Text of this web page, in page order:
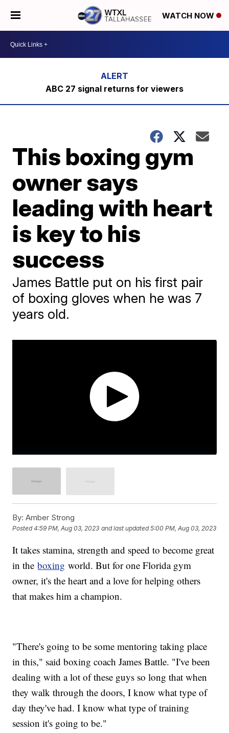
WATCH NOW
ABC 27 signal returns for viewers
This boxing gym
owner says
leading with heart
is key to his
success
James Battle put on his first pair
of boxing gloves when he was 7
years old.
By: Amber Strong
Posted4:59 PM, Aug 03, 2023 and last updated 5:00 PM, Aug 03, 2023
It takes stamina, strength and speed to become great
in theboxing world. But for one Florida gym
owner, it's the heart and a love for helping others
that makes him a champion.
"There's going to be some mentoring taking place
in this," said boxing coach James Battle. "I've been
dealing with a lot of these guys so long that when
they walk through the doors, I know what type of
day they've had. I know what type of training
session it's going to be."